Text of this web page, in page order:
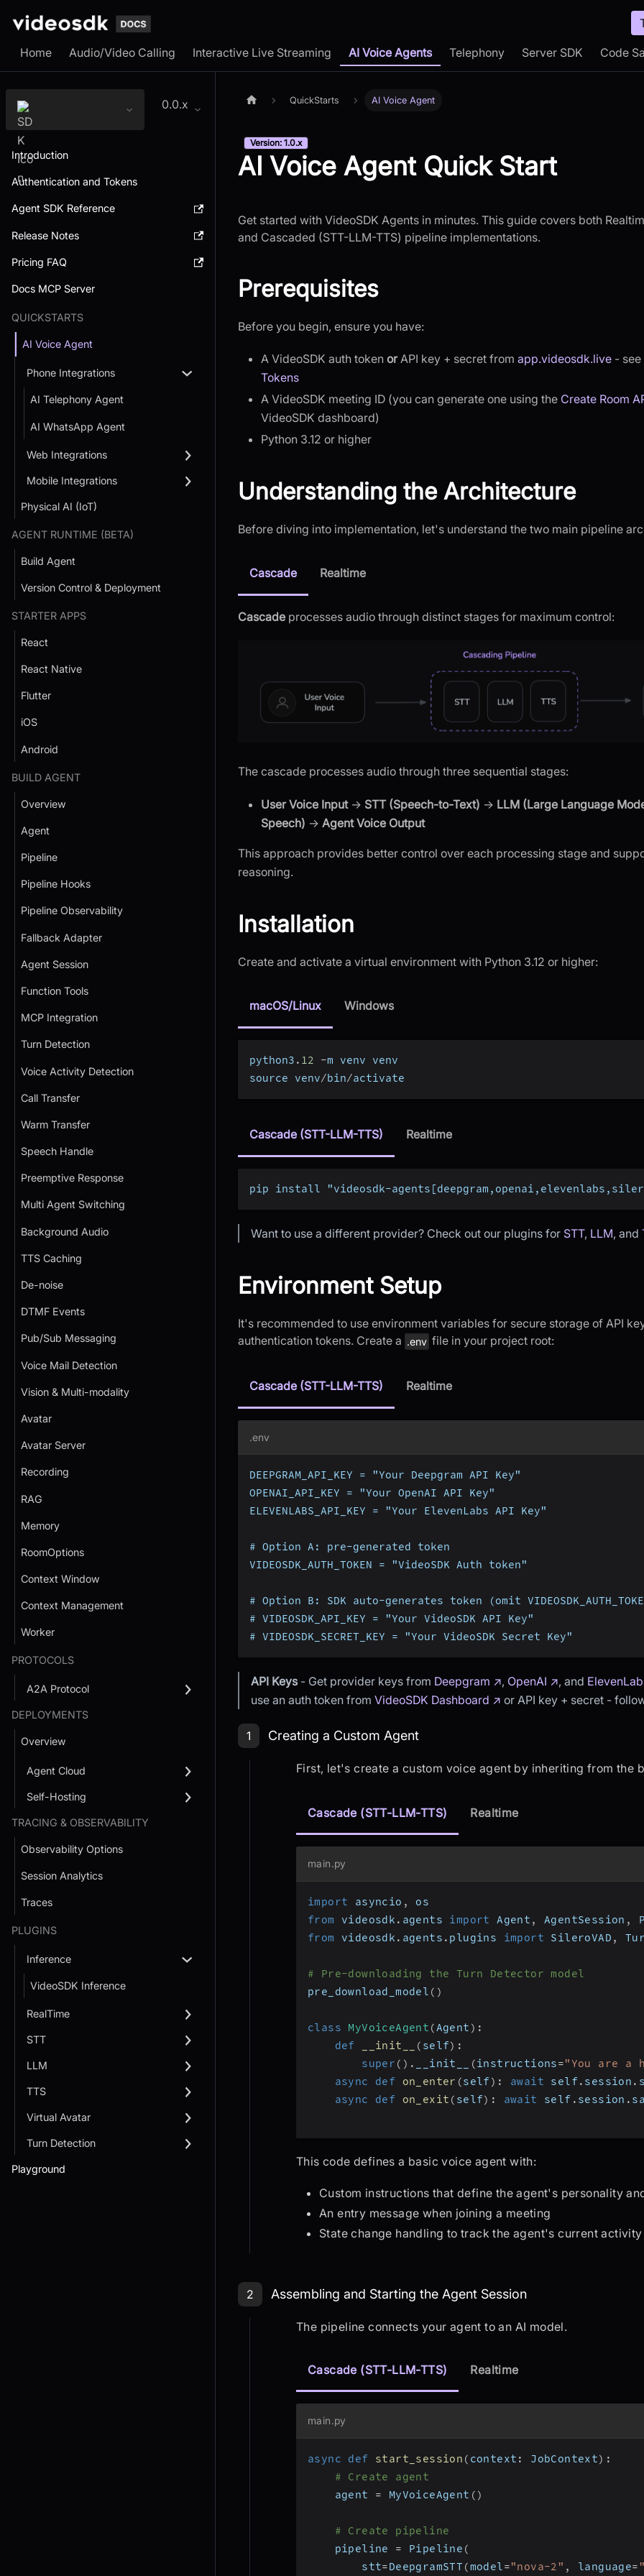
Home Audio/Video Calling Interactive Live Streaming AI Voice Agents Telephony Server SDK Code
0.0.x
Introduction
Authentication and Tokens
Agent SDK Reference
Release Notes
Pricing FAQ
Docs MCP Server
QUICKSTARTS
AI Voice Agent
Phone Integrations
AI Telephony Agent
AI WhatsApp Agent
Web Integrations
Mobile Integrations
Physical AI (IoT)
AGENT RUNTIME (BETA)
Build Agent
Version Control & Deployment
STARTER APPS
React
React Native
Flutter
iOS
Android
BUILD AGENT
Overview
Agent
Pipeline
Pipeline Hooks
Pipeline Observability
Fallback Adapter
Agent Session
Function Tools
MCP Integration
Turn Detection
Voice Activity Detection
Call Transfer
Warm Transfer
Speech Handle
Preemptive Response
Multi Agent Switching
Background Audio
TTS Caching
De-noise
DTMF Events
Pub/Sub Messaging
Voice Mail Detection
Vision & Multi-modality
Avatar
Avatar Server
Recording
RAG
Memory
RoomOptions
Context Window
Context Management
Worker
PROTOCOLS
A2A Protocol
DEPLOYMENTS
Overview
Agent Cloud
Self-Hosting
TRACING & OBSERVABILITY
Observability Options
Session Analytics
Traces
PLUGINS
Inference
VideoSDK Inference
RealTime
STT
LLM
TTS
Virtual Avatar
Turn Detection
Playground
QuickStarts AI Voice Agent
Version: 1.0.x
AI Voice Agent Quick Start
Get started with VideoSDK Agents in minutes. This guide covers both
and Cascaded (STT-LLM-TTS) pipeline implementations.
Prerequisites
Before you begin, ensure you have:
A VideoSDK auth token orAPI key + secret from app.videosdk.live - see
Tokens
A VideoSDK meeting ID (you can generate one using the Create Room
VideoSDK dashboard)
Python 3.12 or higher
Understanding the Architecture
Before diving into implementation, let's understand the two main pipeline
Cascade Realtime
Cascade processes audio through distinct stages for maximum control:
The cascade processes audio through three sequential stages:
User Voice Input→ STT (Speech-to-Text) → LLM (Large Language
Speech) → Agent Voice Output
This approach provides better control over each processing stage and
reasoning.
Installation
Create and activate a virtual environment with Python 3.12 or higher:
macOS/Linux Windows
python3 . 12 -m venv venv
source venv/bin/activate
Cascade (STT-LLM-TTS) Realtime
pip install "videosdk-
Want to use a different provider? Check out our plugins for STT, LLM, and
Environment Setup
It's recommended to use environment variables for secure storage of API
authentication tokens. Create a .env file in your project root:
Cascade (STT-LLM-TTS) Realtime
.env
DEEPGRAM_API_KEY = "Your Deepgram API Key"
OPENAI_API_KEY = "Your OpenAI API Key"
ELEVENLABS_API_KEY = "Your ElevenLabs API Key"
# Option A: pre-generated token
VIDEOSDK_AUTH_TOKEN = "VideoSDK Auth token"
# Option B: SDK auto-generates token (omit
# VIDEOSDK_API_KEY = "Your VideoSDK API Key"
# VIDEOSDK_SECRET_KEY = "Your VideoSDK Secret Key"
API Keys - Get provider keys from Deepgram ↗, OpenAI ↗, and
use an auth token from VideoSDK Dashboard ↗ or API key + secret -
Step 1: Creating a Custom Agent
1 Creating a Custom Agent
First, let's create a custom voice agent by inheriting from the
Cascade (STT-LLM-TTS) Realtime
main.py
import asyncio ,
os
from videosdk . agents import Agent , AgentSession ,
from videosdk . agents . plugins import SileroVAD ,
# Pre-downloading the Turn Detector model
pre_download_model ( )
class MyVoiceAgent (Agent ) :
def
__init__ ( self) :
super ( ) . __init__ (instructions="You are a
async
def on_enter (self) : await self. session .
async
def on_exit ( self) : await self . session .
This code defines a basic voice agent with:
Custom instructions that define the agent's personality
An entry message when joining a meeting
State change handling to track the agent's current activity
Step 2: Assembling and Starting the Agent Session
2 Assembling and Starting the Agent Session
The pipeline connects your agent to an AI model.
Cascade (STT-LLM-TTS) Realtime
main.py
async def start_session ( context : JobContext) :
# Create agent
    agent
= MyVoiceAgent ( )
# Create pipeline
    pipeline
= Pipeline (
        stt
=DeepgramSTT (model="nova-2" , language=